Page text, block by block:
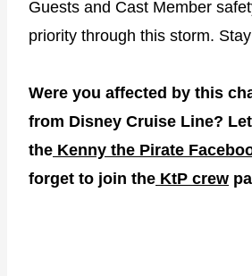
Guests and Cast Member
priority through this storm.
Were you affected by this
from Disney Cruise Line?
the Kenny the Pirate
forget to join the KtP crew